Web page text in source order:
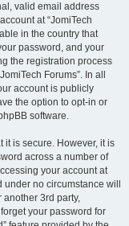
valid email address
at “JomiTech
in the country that
password, and your
the registration process
Forums”. In all
account is publicly
the option to opt-in or
software.
it is secure. However, it is
across a number of
your account at
no circumstance will
another 3rd party,
your password for